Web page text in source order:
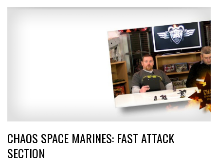
CHAOS SPACE MARINES: FAST ATTACK
SECTION